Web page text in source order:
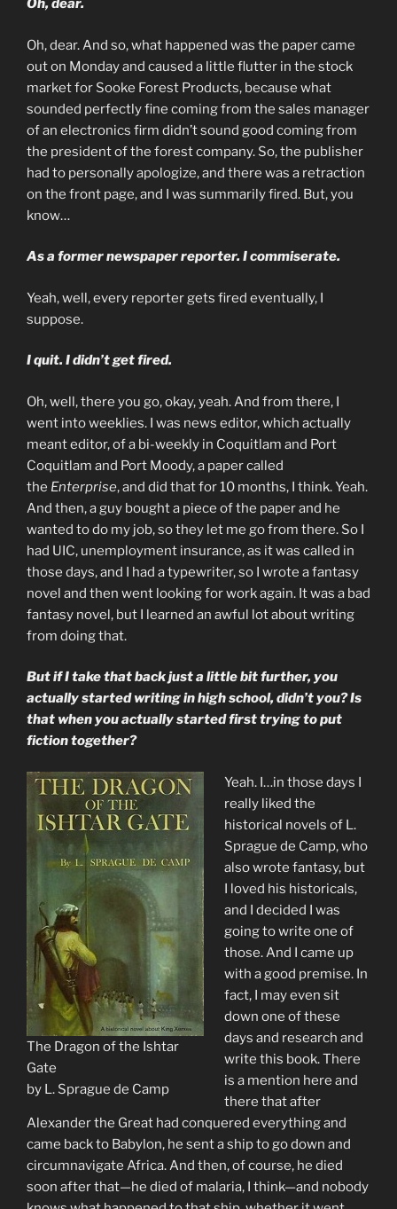
Oh, dear.
Oh, dear. And so, what happened was the paper came
out on Monday and caused a little flutter in the stock
market for Sooke Forest Products, because what
sounded perfectly fine coming from the sales manager
of an electronics firm didn’t sound good coming from
the president of the forest company. So, the publisher
had to personally apologize, and there was a retraction
on the front page, and I was summarily fired. But, you
know…
As a former newspaper reporter. I commiserate.
Yeah, well, every reporter gets fired eventually, I
suppose.
I quit. I didn’t get fired.
Oh, well, there you go, okay, yeah. And from there, I
went into weeklies. I was news editor, which actually
meant editor, of a bi-weekly in Coquitlam and Port
Coquitlam and Port Moody, a paper called
the Enterprise, and did that for 10 months, I think. Yeah.
And then, a guy bought a piece of the paper and he
wanted to do my job, so they let me go from there. So I
had UIC, unemployment insurance, as it was called in
those days, and I had a typewriter, so I wrote a fantasy
novel and then went looking for work again. It was a bad
fantasy novel, but I learned an awful lot about writing
from doing that.
But if I take that back just a little bit further, you
actually started writing in high school, didn’t you? Is
that when you actually started first trying to put
fiction together?
The Dragon of the Ishtar
Gate
by L. Sprague de Camp
Yeah. I…in those days I
really liked the
historical novels of L.
Sprague de Camp, who
also wrote fantasy, but
I loved his historicals,
and I decided I was
going to write one of
those. And I came up
with a good premise. In
fact, I may even sit
down one of these
days and research and
write this book. There
is a mention here and
there that after
Alexander the Great had conquered everything and
came back to Babylon, he sent a ship to go down and
circumnavigate Africa. And then, of course, he died
soon after that—he died of malaria, I think—and nobody